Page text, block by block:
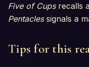
Five of Cupsrecalls
Pentaclessignals a
Tips for this